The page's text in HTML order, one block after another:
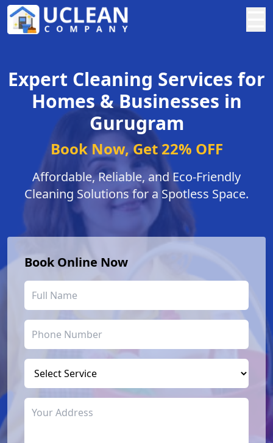
Expert Cleaning Services for
Homes & Businesses in
Gurugram
Book Now, Get 22% OFF
Affordable, Reliable, and Eco-Friendly
Cleaning Solutions for a Spotless Space.
Book Online Now